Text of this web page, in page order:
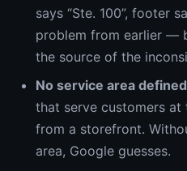
says “Ste. 100”, footer
problem from earlier —
the source of the
No service area
that serve customers
from a storefront.
area, Google guesses.